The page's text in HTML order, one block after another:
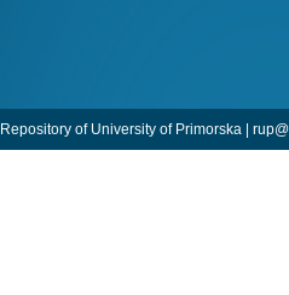
Repository of University of Primorska |